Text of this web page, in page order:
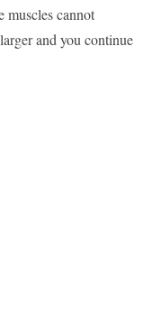
muscles cannot
and you continue